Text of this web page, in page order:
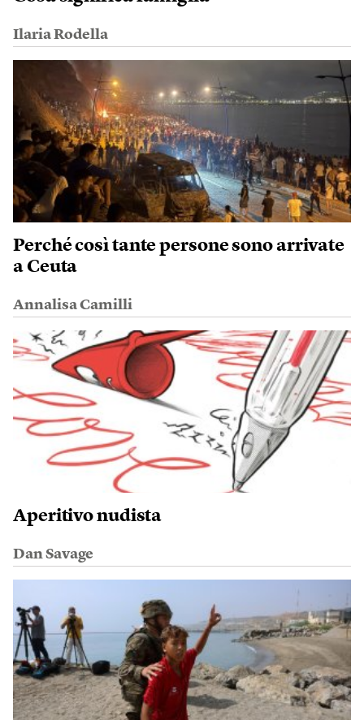
Ilaria Rodella
Perché così tante persone sono arrivate
a Ceuta
Annalisa Camilli
Aperitivo nudista
Dan Savage